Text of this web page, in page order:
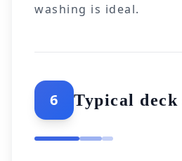
washing is ideal.
6 Typical deck